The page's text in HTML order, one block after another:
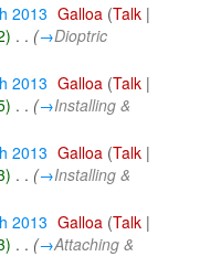
2013 Galloa (Talk |
. . (→Dioptric
2013 Galloa (Talk |
. . (→Installing &
2013 Galloa (Talk |
. . (→Installing &
2013 Galloa (Talk |
. . (→Attaching &